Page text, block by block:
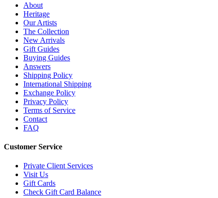
About
Heritage
Our Artists
The Collection
New Arrivals
Gift Guides
Buying Guides
Answers
Shipping Policy
International Shipping
Exchange Policy
Privacy Policy
Terms of Service
Contact
FAQ
Customer Service
Private Client Services
Visit Us
Gift Cards
Check Gift Card Balance